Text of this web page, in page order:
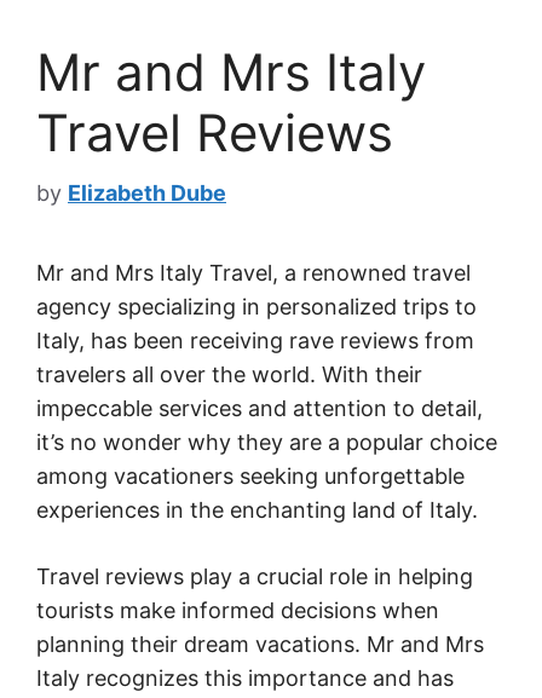
Mr and Mrs Italy
Travel Reviews
by Elizabeth Dube
Mr and Mrs Italy Travel, a renowned travel
agency specializing in personalized trips to
Italy, has been receiving rave reviews from
travelers all over the world. With their
impeccable services and attention to detail,
it’s no wonder why they are a popular choice
among vacationers seeking unforgettable
experiences in the enchanting land of Italy.
Travel reviews play a crucial role in helping
tourists make informed decisions when
planning their dream vacations. Mr and Mrs
Italy recognizes this importance and has